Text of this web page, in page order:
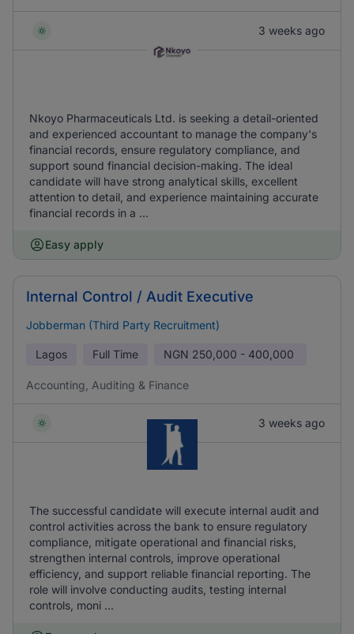
3 weeks ago
Nkoyo Pharmaceuticals Ltd. is seeking a detail-oriented
and experienced accountant to manage the company's
financial records, ensure regulatory compliance, and
support sound financial decision-making. The ideal
candidate will have strong analytical skills, excellent
attention to detail, and experience maintaining accurate
financial records in a ...
Easy apply
Internal Control / Audit Executive
Jobberman (Third Party Recruitment)
Lagos Full Time NGN 250,000 - 400,000
Accounting, Auditing & Finance
3 weeks ago
The successful candidate will execute internal audit and
control activities across the bank to ensure regulatory
compliance, mitigate operational and financial risks,
strengthen internal controls, improve operational
efficiency, and support reliable financial reporting. The
role will involve conducting audits, testing internal
controls, moni ...